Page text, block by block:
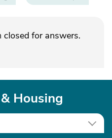
closed for answers.
Housing